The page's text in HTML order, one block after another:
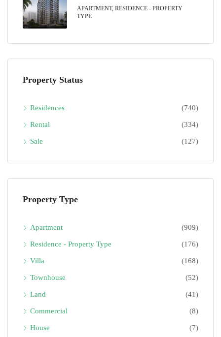
APARTMENT, RESIDENCE - PROPERTY
TYPE
Property Status
Residences (740)
Rental (334)
Sale (127)
Property Type
Apartment (909)
Residence - Property Type (176)
Villa (168)
Townhouse (52)
Land (41)
Commercial (8)
House (7)